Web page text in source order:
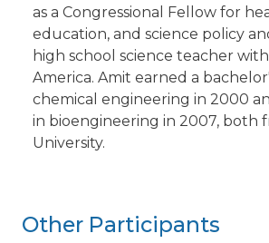
as a Congressional Fellow for
education, and science policy
high school science teacher
America. Amit earned a
chemical engineering in 2000
in bioengineering in 2007, both
University.
Other Participants